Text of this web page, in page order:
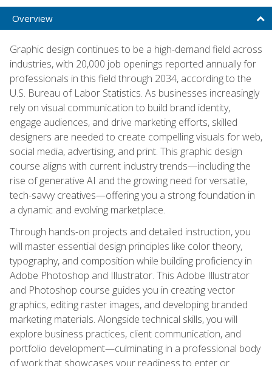
Overview
Graphic design continues to be a high-demand field across
industries, with 20,000 job openings reported annually for
professionals in this field through 2034, according to the
U.S. Bureau of Labor Statistics. As businesses increasingly
rely on visual communication to build brand identity,
engage audiences, and drive marketing efforts, skilled
designers are needed to create compelling visuals for web,
social media, advertising, and print. This graphic design
course aligns with current industry trends—including the
rise of generative AI and the growing need for versatile,
tech-savvy creatives—offering you a strong foundation in
a dynamic and evolving marketplace.
Through hands-on projects and detailed instruction, you
will master essential design principles like color theory,
typography, and composition while building proficiency in
Adobe Photoshop and Illustrator. This Adobe Illustrator
and Photoshop course guides you in creating vector
graphics, editing raster images, and developing branded
marketing materials. Alongside technical skills, you will
explore business practices, client communication, and
portfolio development—culminating in a professional body
of work that showcases your readiness to enter or